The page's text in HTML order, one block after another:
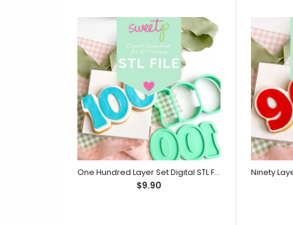
One Hundred Layer Set Digital STL File - For 3D Printed Cutters & Stamps (SweetP)
$9.90